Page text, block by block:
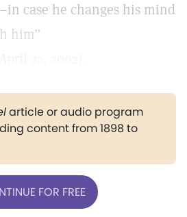
case he changes his mind
him”
article or audio program
content from 1898 to
FOR FREE